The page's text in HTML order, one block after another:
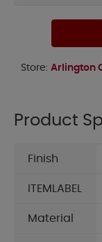
Store: Arlington
Product
Finish
ITEMLABEL
Material